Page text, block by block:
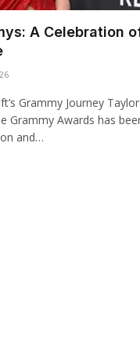
A Celebration
Grammy Journey Taylor
Grammy Awards has
and…